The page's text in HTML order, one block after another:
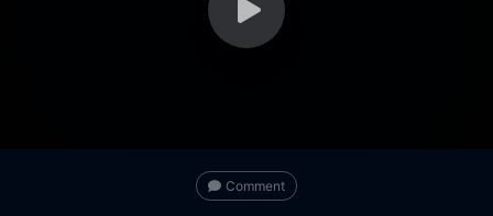
Comment